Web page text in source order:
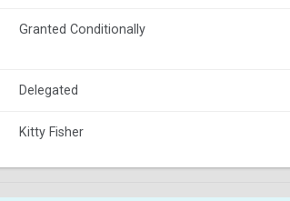
Granted Conditionally
Delegated
Kitty Fisher